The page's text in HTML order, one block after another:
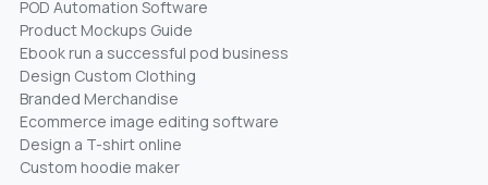
POD Automation Software
Product Mockups Guide
Ebook run a successful pod business
Design Custom Clothing
Branded Merchandise
Ecommerce image editing software
Design a T-shirt online
Custom hoodie maker